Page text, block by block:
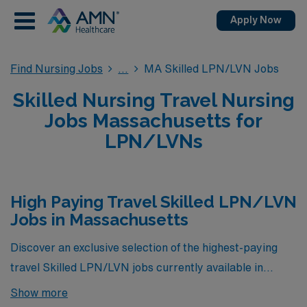
Apply Now
Find Nursing Jobs MA Skilled LPN/LVN Jobs
Skilled Nursing Travel Nursing
Jobs Massachusetts for
LPN/LVNs
High Paying Travel Skilled LPN/LVN
Jobs in Massachusetts
Discover an exclusive selection of the highest-paying
travel Skilled LPN/LVN jobs currently available in
Massachusetts, brought to you by AMN Healthcare.
Show more